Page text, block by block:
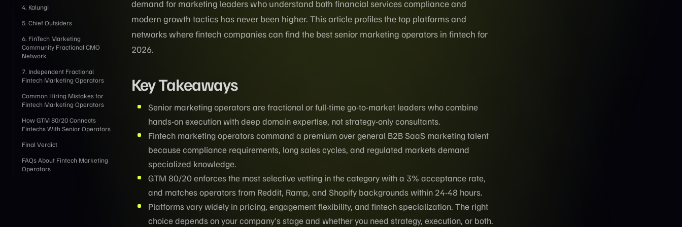
4. Kalungi
5. Chief Outsiders
6. FinTech Marketing
Community Fractional CMO
Network
7. Independent Fractional
Fintech Marketing Operators
Common Hiring Mistakes for
Fintech Marketing Operators
How GTM 80/20 Connects
Fintechs With Senior Operators
Final Verdict
FAQs About Fintech Marketing
Operators
demand for marketing leaders who understand both financial services compliance and
modern growth tactics has never been higher. This article profiles the top platforms and
networks where fintech companies can find the best senior marketing operators in fintech for
2026.
Key Takeaways
Senior marketing operators are fractional or full-time go-to-market leaders who combine
hands-on execution with deep domain expertise, not strategy-only consultants.
Fintech marketing operators command a premium over general B2B SaaS marketing talent
because compliance requirements, long sales cycles, and regulated markets demand
specialized knowledge.
GTM 80/20 enforces the most selective vetting in the category with a 3% acceptance rate,
and matches operators from Reddit, Ramp, and Shopify backgrounds within 24-48 hours.
Platforms vary widely in pricing, engagement flexibility, and fintech specialization. The right
choice depends on your company's stage and whether you need strategy, execution, or both.